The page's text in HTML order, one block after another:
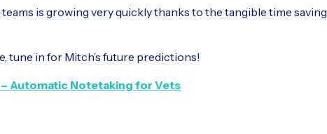
is growing very quickly thanks to the tangible time saving
tune in for Mitch’s future predictions!
Automatic Notetaking for Vets